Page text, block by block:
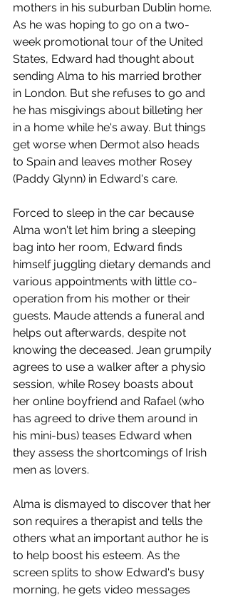
mothers in his suburban Dublin home.
As he was hoping to go on a two-
week promotional tour of the United
States, Edward had thought about
sending Alma to his married brother
in London. But she refuses to go and
he has misgivings about billeting her
in a home while he's away. But things
get worse when Dermot also heads
to Spain and leaves mother Rosey
(Paddy Glynn) in Edward's care.
Forced to sleep in the car because
Alma won't let him bring a sleeping
bag into her room, Edward finds
himself juggling dietary demands and
various appointments with little co-
operation from his mother or their
guests. Maude attends a funeral and
helps out afterwards, despite not
knowing the deceased. Jean grumpily
agrees to use a walker after a physio
session, while Rosey boasts about
her online boyfriend and Rafael (who
has agreed to drive them around in
his mini-bus) teases Edward when
they assess the shortcomings of Irish
men as lovers.
Alma is dismayed to discover that her
son requires a therapist and tells the
others what an important author he is
to help boost his esteem. As the
screen splits to show Edward's busy
morning, he gets video messages